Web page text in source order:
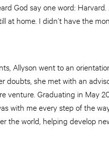
God say one word:
at home. I didn’t have the
Allyson went to an
doubts, she met with an
venture. Graduating in May
with me every step of the
the world, helping develop